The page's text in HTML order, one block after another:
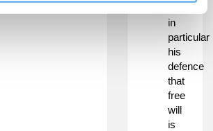
in
particular
his
defence
that
free
will
is